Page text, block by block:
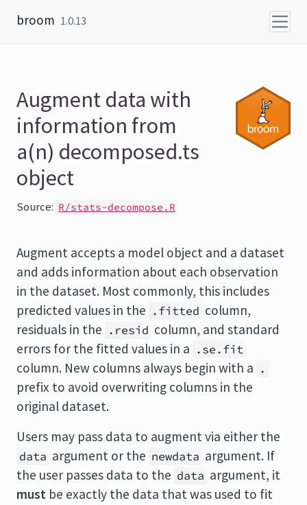
broom 1.0.13
Augment data with
information from
a(n) decomposed.ts
object
Source: R/stats-decompose.R
Augment accepts a model object and a dataset
and adds information about each observation
in the dataset. Most commonly, this includes
predicted values in the .fitted column,
residuals in the .resid column, and standard
errors for the fitted values in a .se.fit
column. New columns always begin with a .
prefix to avoid overwriting columns in the
original dataset.
Users may pass data to augment via either the
data argument or the newdata argument. If
the user passes data to the data argument, it
must be exactly the data that was used to fit